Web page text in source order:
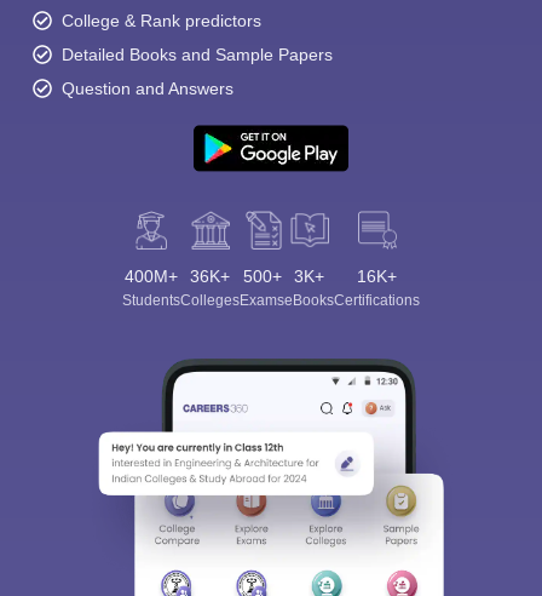
College & Rank predictors
Detailed Books and Sample Papers
Question and Answers
400M+
Students
36K+
Colleges
500+
Exams
3K+
eBooks
16K+
Certifications